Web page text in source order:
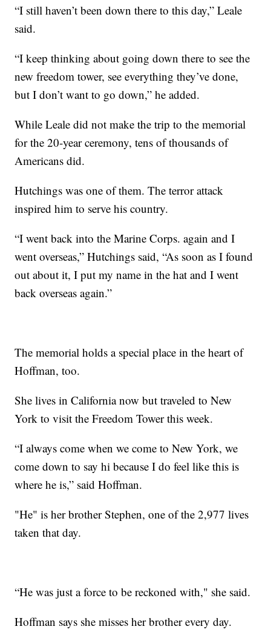
“I still haven’t been down there to this day,” Leale
said.
“I keep thinking about going down there to see the
new freedom tower, see everything they’ve done,
but I don’t want to go down,” he added.
While Leale did not make the trip to the memorial
for the 20-year ceremony, tens of thousands of
Americans did.
Hutchings was one of them. The terror attack
inspired him to serve his country.
“I went back into the Marine Corps. again and I
went overseas,” Hutchings said, “As soon as I found
out about it, I put my name in the hat and I went
back overseas again.”
The memorial holds a special place in the heart of
Hoffman, too.
She lives in California now but traveled to New
York to visit the Freedom Tower this week.
“I always come when we come to New York, we
come down to say hi because I do feel like this is
where he is,” said Hoffman.
"He" is her brother Stephen, one of the 2,977 lives
taken that day.
“He was just a force to be reckoned with," she said.
Hoffman says she misses her brother every day.